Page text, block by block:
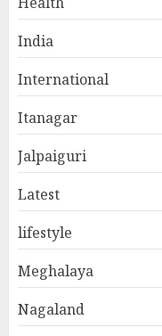
India
International
Itanagar
Jalpaiguri
Latest
lifestyle
Meghalaya
Nagaland